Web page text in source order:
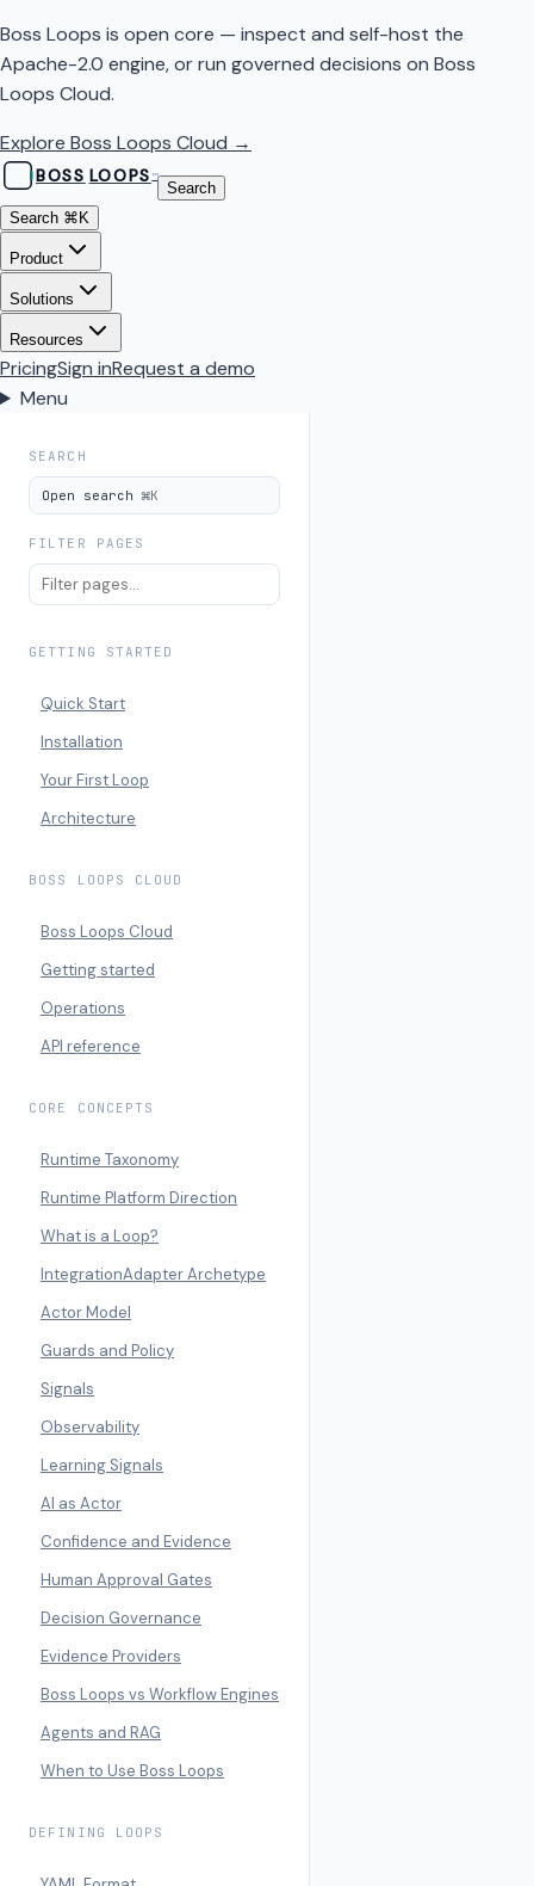
Boss Loops is open core — inspect and self-host the
Apache-2.0 engine, or run governed decisions on Boss
Loops Cloud.
Explore Boss Loops Cloud →
BOSS LOOPS ™
Search
Search ⌘K
Product
Solutions
Resources
PricingSign inRequest a demo
Menu
SEARCH
Open search ⌘K
FILTER PAGES
GETTING STARTED
Quick Start
Installation
Your First Loop
Architecture
BOSS LOOPS CLOUD
Boss Loops Cloud
Getting started
Operations
API reference
CORE CONCEPTS
Runtime Taxonomy
Runtime Platform Direction
What is a Loop?
IntegrationAdapter Archetype
Actor Model
Guards and Policy
Signals
Observability
Learning Signals
AI as Actor
Confidence and Evidence
Human Approval Gates
Decision Governance
Evidence Providers
Boss Loops vs Workflow Engines
Agents and RAG
When to Use Boss Loops
DEFINING LOOPS